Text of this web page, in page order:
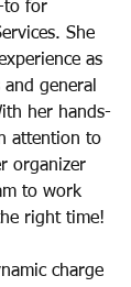
to for
She
as
general
her hands-
attention to
organizer
to work
right time!
charge